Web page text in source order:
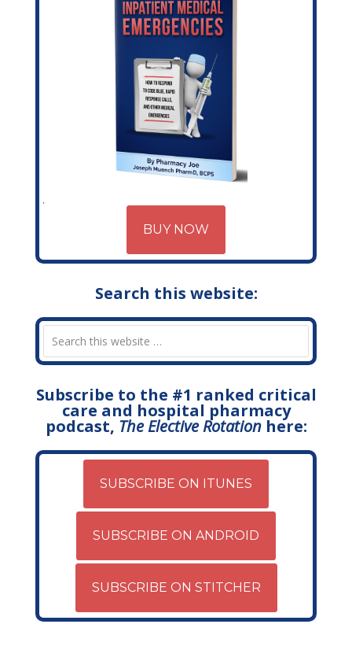
BUY NOW
Search this website:
Subscribe to the #1 ranked critical
care and hospital pharmacy
podcast, The Elective Rotationhere:
SUBSCRIBE ON ITUNES
SUBSCRIBE ON ANDROID
SUBSCRIBE ON STITCHER